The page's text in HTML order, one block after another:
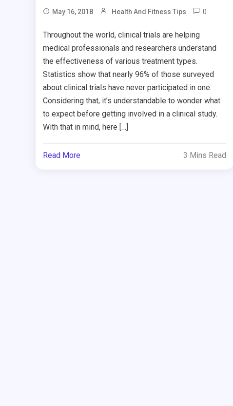
May 16, 2018 Health And Fitness Tips 0
Throughout the world, clinical trials are helping
medical professionals and researchers understand
the effectiveness of various treatment types.
Statistics show that nearly 96% of those surveyed
about clinical trials have never participated in one.
Considering that, it’s understandable to wonder what
to expect before getting involved in a clinical study.
With that in mind, here […]
Read More 3 Mins Read